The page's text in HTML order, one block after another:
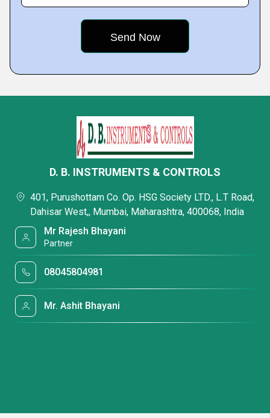
D. B. INSTRUMENTS & CONTROLS
401, Purushottam Co. Op. HSG Society LTD., L.T Road,
Dahisar West,, Mumbai, Maharashtra, 400068, India
Mr Rajesh Bhayani
Partner
08045804981
Mr. Ashit Bhayani